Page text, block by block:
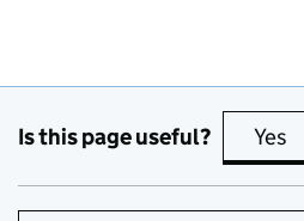
Is this page useful? Yes